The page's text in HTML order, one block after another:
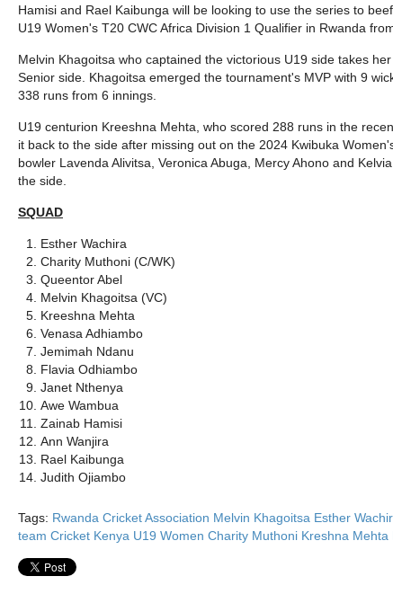
Hamisi and Rael Kaibunga will be looking to use the series to
U19 Women's T20 CWC Africa Division 1 Qualifier in Rwanda
Melvin Khagoitsa who captained the victorious U19 side takes
Senior side. Khagoitsa emerged the tournament's MVP with 9
338 runs from 6 innings.
U19 centurion Kreeshna Mehta, who scored 288 runs in the
it back to the side after missing out on the 2024 Kwibuka
bowler Lavenda Alivitsa, Veronica Abuga, Mercy Ahono and
the side.
SQUAD
Esther Wachira
Charity Muthoni (C/WK)
Queentor Abel
Melvin Khagoitsa (VC)
Kreeshna Mehta
Venasa Adhiambo
Jemimah Ndanu
Flavia Odhiambo
Janet Nthenya
Awe Wambua
Zainab Hamisi
Ann Wanjira
Rael Kaibunga
Judith Ojiambo
Tags: Rwanda Cricket Association Melvin Khagoitsa Esther
team Cricket Kenya U19 Women Charity Muthoni Kreshna Mehta